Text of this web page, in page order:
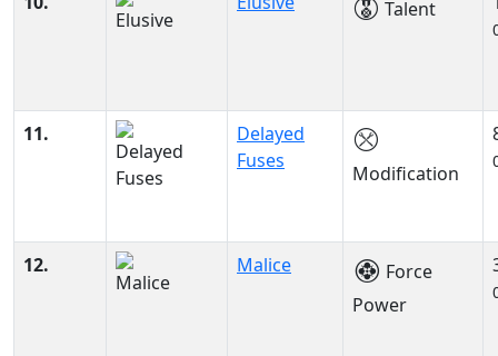
Talent
11.
Delayed
Fuses
Modification
12. Malice
Force
Power